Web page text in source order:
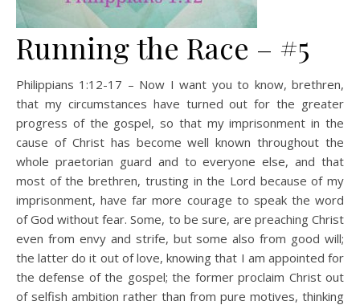
Running the Race – #5
Philippians 1:12-17 – Now I want you to know, brethren,
that my circumstances have turned out for the greater
progress of the gospel, so that my imprisonment in the
cause of Christ has become well known throughout the
whole praetorian guard and to everyone else, and that
most of the brethren, trusting in the Lord because of my
imprisonment, have far more courage to speak the word
of God without fear. Some, to be sure, are preaching Christ
even from envy and strife, but some also from good will;
the latter do it out of love, knowing that I am appointed for
the defense of the gospel; the former proclaim Christ out
of selfish ambition rather than from pure motives, thinking